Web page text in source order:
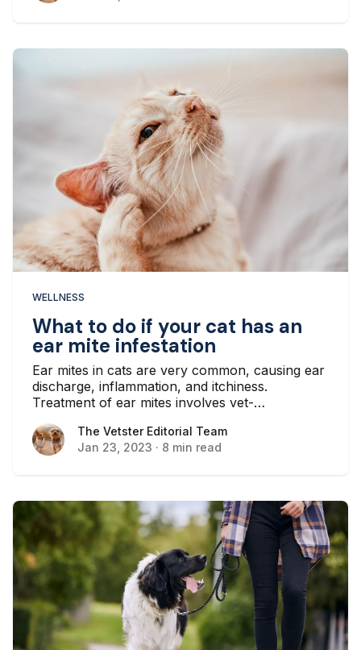
WELLNESS
What to do if your cat has an
ear mite infestation
Ear mites in cats are very common, causing ear
discharge, inflammation, and itchiness.
Treatment of ear mites involves vet-
The Vetster Editorial Team
The Vetster Editorial Team
Jan 23, 2023 · 8 min read